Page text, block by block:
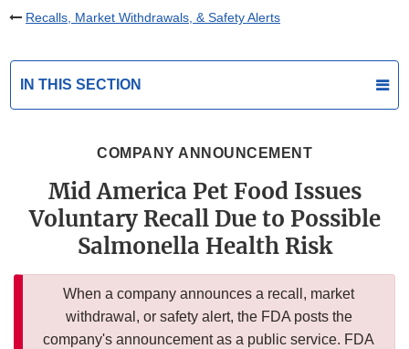
Recalls, Market Withdrawals, & Safety Alerts
IN THIS SECTION
COMPANY ANNOUNCEMENT
Mid America Pet Food Issues
Voluntary Recall Due to Possible
Salmonella Health Risk
When a company announces a recall, market
withdrawal, or safety alert, the FDA posts the
company's announcement as a public service. FDA